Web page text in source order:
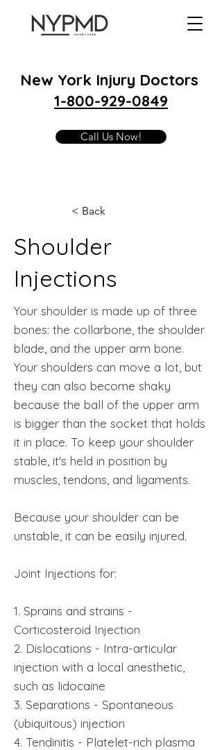
New York Injury Doctors
1-800-929-0849
Call Us Now!
< Back
Shoulder
Injections
Your shoulder is made up of three
bones: the collarbone, the shoulder
blade, and the upper arm bone.
Your shoulders can move a lot, but
they can also become shaky
because the ball of the upper arm
is bigger than the socket that holds
it in place. To keep your shoulder
stable, it's held in position by
muscles, tendons, and ligaments.
Because your shoulder can be
unstable, it can be easily injured.
Joint Injections for:
1. Sprains and strains -
Corticosteroid Injection
2. Dislocations - Intra-articular
injection with a local anesthetic,
such as lidocaine
3. Separations - Spontaneous
(ubiquitous) injection
4. Tendinitis - Platelet-rich plasma